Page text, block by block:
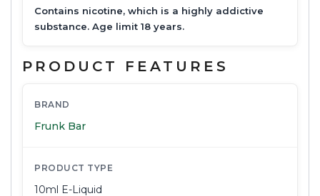
Contains nicotine, which is a highly addictive
substance. Age limit 18 years.
PRODUCT FEATURES
BRAND
Frunk Bar
PRODUCT TYPE
10ml E-Liquid